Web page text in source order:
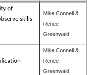
of
skills
Mike Connell &
Renee
Greenwald
Mike Connell &
Renee
Greenwald